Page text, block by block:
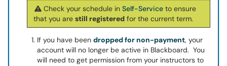
Check your schedule in Self-Service to ensure
that you are still registered for the current term.
If you have been dropped for non-payment, your
account will no longer be active in Blackboard. You
will need to get permission from your instructors to